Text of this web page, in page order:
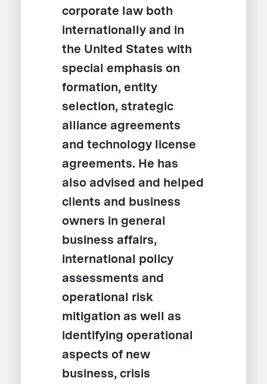
corporate law both
internationally and in
the United States with
special emphasis on
formation, entity
selection, strategic
alliance agreements
and technology license
agreements. He has
also advised and helped
clients and business
owners in general
business affairs,
international policy
assessments and
operational risk
mitigation as well as
identifying operational
aspects of new
business, crisis